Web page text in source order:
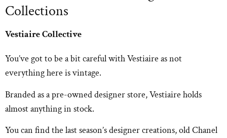
Collections
Vestiaire Collective
You’ve got to be a bit careful with Vestiaire as not
everything here is vintage.
Branded as a pre-owned designer store, Vestiaire holds
almost anything in stock.
You can find the last season’s designer creations, old Chanel